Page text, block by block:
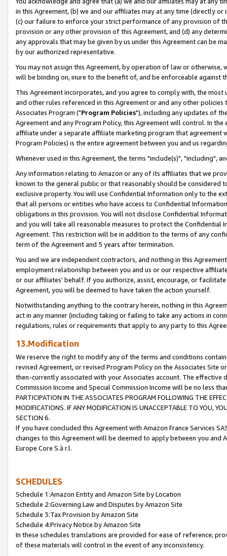
in this Agreement, (b) we and our affiliates may at any time (directly
(c) our failure to enforce your strict performance of any provision of
provision or any other provision of this Agreement, and (d) any
any approvals that may be given by us under this Agreement can be
by our authorized representative.
You may not assign this Agreement, by operation of law or
will be binding on, inure to the benefit of, and be enforceable against
This Agreement incorporates, and you agree to comply with, the
and other rules referenced in this Agreement or and any other
Associates Program ("Program Policies"), including any updates of
Agreement and any Program Policy, this Agreement will control. In
affiliate under a separate affiliate marketing program that agreement
Program Policies) is the entire agreement between you and us
Whenever used in this Agreement, the terms "include(s)", "including",
Any information relating to Amazon or any of its affiliates that we
known to the general public or that reasonably should be considered
exclusive property. You will use Confidential Information only to the
that all persons or entities who have access to Confidential
obligations in this provision. You will not disclose Confidential
and you will take all reasonable measures to protect the Confidential
Agreement. This restriction will be in addition to the terms of any
term of the Agreement and 5 years after termination.
You and we are independent contractors, and nothing in this
employment relationship between you and us or our respective
or our affiliates' behalf. If you authorize, assist, encourage, or
Agreement, you will be deemed to have taken the action yourself.
Notwithstanding anything to the contrary herein, nothing in this
act in any manner (including taking or failing to take any actions in
regulations, rules or requirements that apply to any party to this
13.Modification
We reserve the right to modify any of the terms and conditions
revised Agreement, or revised Program Policy on the Associates
then-currently associated with your Associates account. The
Commission Income and Special Commission Income will be no less
PARTICIPATION IN THE ASSOCIATES PROGRAM FOLLOWING THE
MODIFICATIONS. IF ANY MODIFICATION IS UNACCEPTABLE TO YOU,
SECTION 6.
If you have concluded this Agreement with Amazon France Services
changes to this Agreement will be deemed to apply between you and
Europe Core S.à r.l.
SCHEDULES
Schedule 1:Amazon Entity and Amazon Site by Location
Schedule 2:Governing Law and Disputes by Amazon Site
Schedule 3:Tax Provision by Amazon Site
Schedule 4:Privacy Notice by Amazon Site
In these schedules translations are provided for ease of reference;
of these materials will control in the event of any inconsistency.